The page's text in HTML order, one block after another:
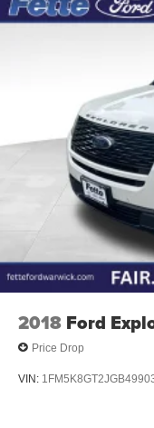
2018 Ford
Price Drop
VIN: